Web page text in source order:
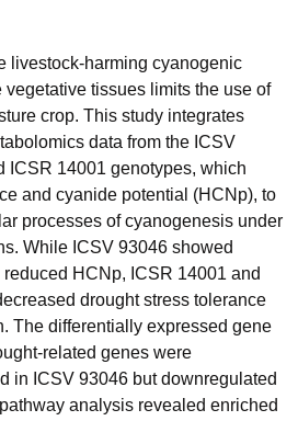
livestock-harming cyanogenic
tissues limits the use of
crop. This study integrates
data from the ICSV
ICSR 14001 genotypes, which
and cyanide potential (HCNp), to
processes of cyanogenesis under
While ICSV 93046 showed
HCNp, ICSR 14001 and
drought stress tolerance
The differentially expressed gene
related genes were
in ICSV 93046 but downregulated
analysis revealed enriched